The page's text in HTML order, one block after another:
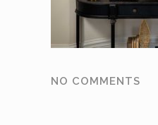
NO COMMENTS